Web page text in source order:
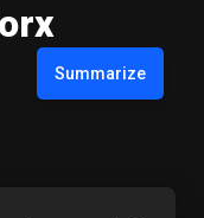
Summarize